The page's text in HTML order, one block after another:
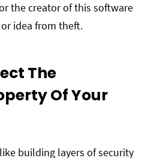
the creator of this software
idea from theft.
The
Of Your
building layers of security